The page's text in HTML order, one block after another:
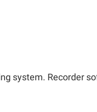
system. Recorder